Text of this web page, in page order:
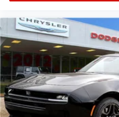
qualifications and complete
that vehicles have been built
your dealer. Images shown
identical vehicles in transit to
for actual price, payments and
Estimat Price includes: $5500 -
Retail Bonus Cash 39CT5. Exp